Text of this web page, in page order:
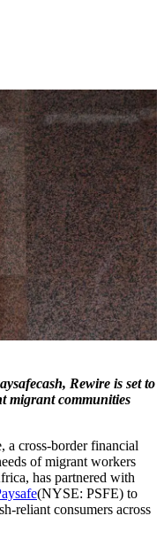
Rewire is set to
migrant communities
a cross-border financial
of migrant workers
has partnered with
(NYSE: PSFE) to
reliant consumers across